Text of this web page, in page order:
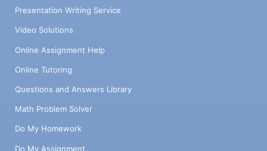
Presentation Writing Service
Video Solutions
Online Assignment Help
Online Tutoring
Questions and Answers Library
Math Problem Solver
Do My Homework
Do My Assignment